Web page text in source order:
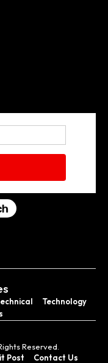
Technology
Reserved.
Post Contact Us